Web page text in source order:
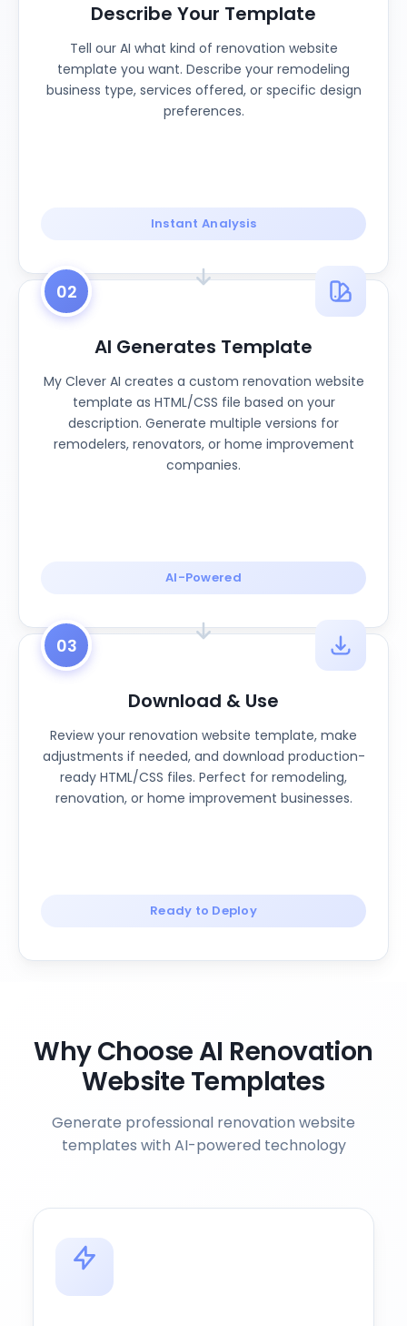
Describe Your Template
Tell our AI what kind of renovation website
template you want. Describe your remodeling
business type, services offered, or specific design
preferences.
Instant Analysis
02
AI Generates Template
My Clever AI creates a custom renovation website
template as HTML/CSS file based on your
description. Generate multiple versions for
remodelers, renovators, or home improvement
companies.
AI-Powered
03
Download & Use
Review your renovation website template, make
adjustments if needed, and download production-
ready HTML/CSS files. Perfect for remodeling,
renovation, or home improvement businesses.
Ready to Deploy
Why Choose AI Renovation
Website Templates
Generate professional renovation website
templates with AI-powered technology